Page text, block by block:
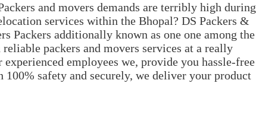
and movers demands are terribly high during
services within the Bhopal? DS Packers &
Packers additionally known as one one among the
packers and movers services at a really
employees we, provide you hassle-free
safety and securely, we deliver your product